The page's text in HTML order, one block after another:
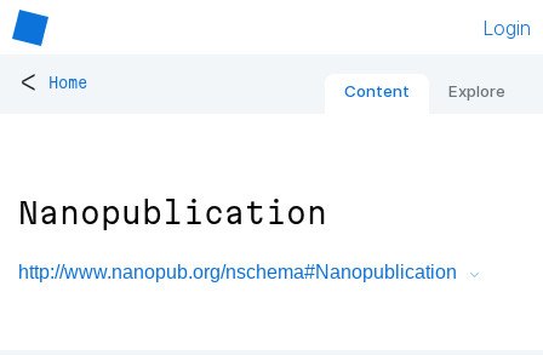
Login
< Home Content Explore
Nanopublication
http://www.nanopub.org/nschema#Nanopublication